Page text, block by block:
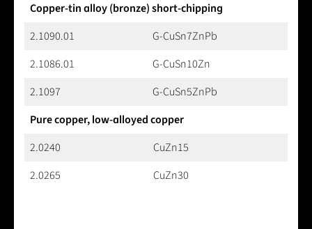
Copper-tin alloy (bronze) short-chipping
2.1090.01
G-CuSn7ZnPb
2.1086.01
G-CuSn10Zn
2.1097
G-CuSn5ZnPb
Pure copper, low-alloyed copper
2.0240
CuZn15
2.0265
CuZn30